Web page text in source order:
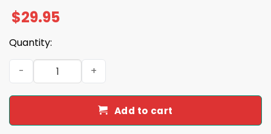
$29.95
Quantity:
Retro Love Thy Neighbor Canada Print T-Shirt quantity
Add to cart